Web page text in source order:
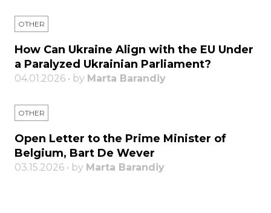
OTHER
How Can Ukraine Align with the EU Under
a Paralyzed Ukrainian Parliament?
04.01.2026 • by Marta Barandiy
OTHER
Open Letter to the Prime Minister of
Belgium, Bart De Wever
03.15.2026 • by Marta Barandiy